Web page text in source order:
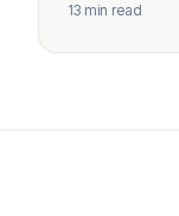
13 min read